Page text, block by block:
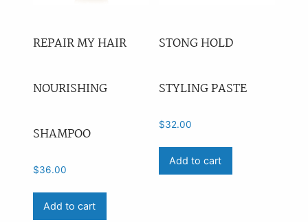
REPAIR MY HAIR
NOURISHING
SHAMPOO
$36.00
Add to cart
STONG HOLD
STYLING PASTE
$32.00
Add to cart